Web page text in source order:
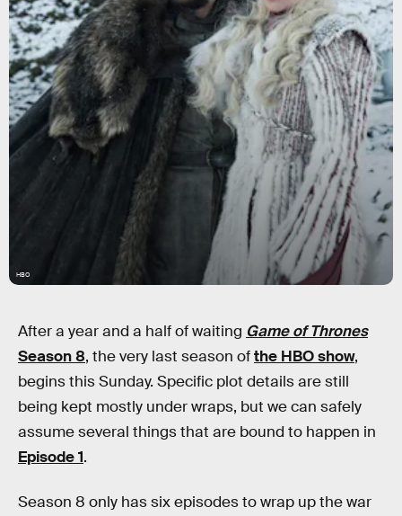
HBO
After a year and a half of waiting Game of Thrones
Season 8, the very last season ofthe HBO show,
begins this Sunday. Specific plot details are still
being kept mostly under wraps, but we can safely
assume several things that are bound to happen in
Episode 1.
Season 8 only has six episodes to wrap up the war